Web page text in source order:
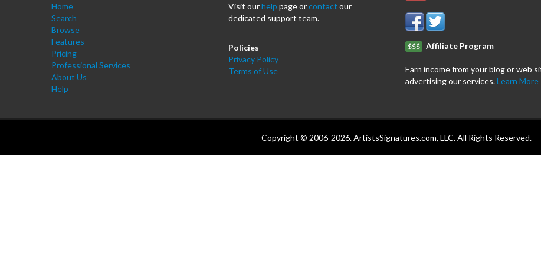
Home
Search
Browse
Features
Pricing
Professional Services
About Us
Help
Visit ourhelp page orcontact our
dedicated support team.
Policies
Privacy Policy
Terms of Use
$$$ Affiliate Program
Earn income from your blog or web
advertising our services.Learn More
Copyright © 2006-2026. ArtistsSignatures.com, LLC. All Rights Reserved.